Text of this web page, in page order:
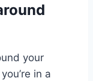
your
in a